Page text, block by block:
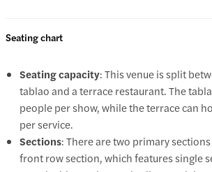
Seating chart
Seating capacity: This venue is split
tablao and a terrace restaurant. The
people per show, while the terrace can
per service.
Sections: There are two primary
front row section, which features single